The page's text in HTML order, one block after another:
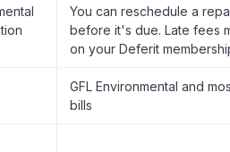
You can reschedule a
before it's due. Late fees
on your Deferit
GFL Environmental and
bills